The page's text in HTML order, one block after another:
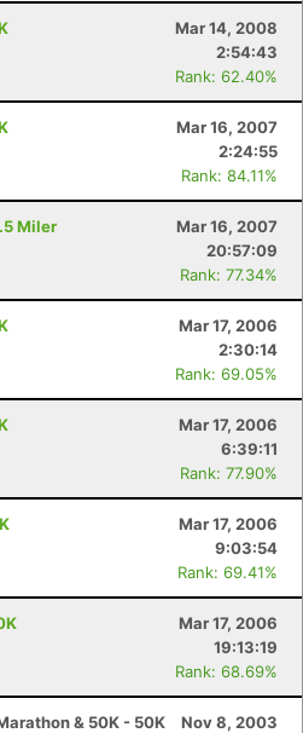
Mar 14, 2008
2:54:43
Rank: 62.40%
Mar 16, 2007
2:24:55
Rank: 84.11%
Miler
Mar 16, 2007
20:57:09
Rank: 77.34%
Mar 17, 2006
2:30:14
Rank: 69.05%
Mar 17, 2006
6:39:11
Rank: 77.90%
Mar 17, 2006
9:03:54
Rank: 69.41%
Mar 17, 2006
19:13:19
Rank: 68.69%
& 50K - 50K
Nov 8, 2003